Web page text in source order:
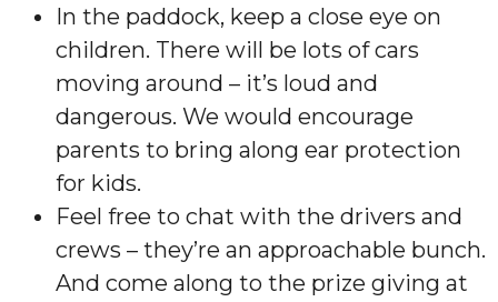
In the paddock, keep a close eye on
children. There will be lots of cars
moving around – it’s loud and
dangerous. We would encourage
parents to bring along ear protection
for kids.
Feel free to chat with the drivers and
crews – they’re an approachable bunch.
And come along to the prize giving at